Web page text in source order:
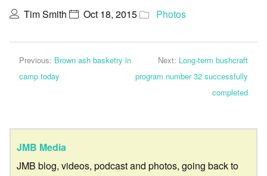
Tim Smith Oct 18, 2015 Photos
Previous: Brown ash basketry in
camp today
Next: Long-term bushcraft
program number 32 successfully
completed
JMB Media
JMB blog, videos, podcast and photos, going back to